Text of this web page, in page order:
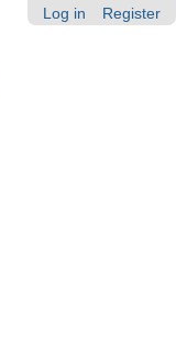
Log in Register